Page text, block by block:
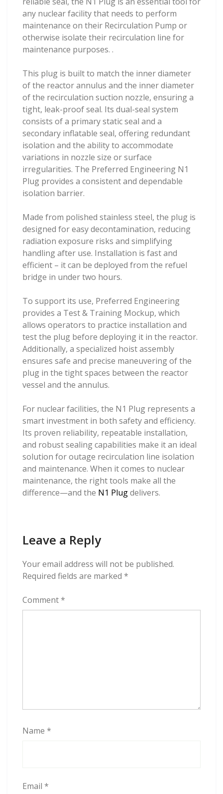
any nuclear facility that needs to perform
maintenance on their Recirculation Pump or
otherwise isolate their recirculation line for
maintenance purposes. .
This plug is built to match the inner diameter
of the reactor annulus and the inner diameter
of the recirculation suction nozzle, ensuring a
tight, leak-proof seal. Its dual-seal system
consists of a primary static seal and a
secondary inflatable seal, offering redundant
isolation and the ability to accommodate
variations in nozzle size or surface
irregularities. The Preferred Engineering N1
Plug provides a consistent and dependable
isolation barrier.
Made from polished stainless steel, the plug is
designed for easy decontamination, reducing
radiation exposure risks and simplifying
handling after use. Installation is fast and
efficient – it can be deployed from the refuel
bridge in under two hours.
To support its use, Preferred Engineering
provides a Test & Training Mockup, which
allows operators to practice installation and
test the plug before deploying it in the reactor.
Additionally, a specialized hoist assembly
ensures safe and precise maneuvering of the
plug in the tight spaces between the reactor
vessel and the annulus.
For nuclear facilities, the N1 Plug represents a
smart investment in both safety and efficiency.
Its proven reliability, repeatable installation,
and robust sealing capabilities make it an ideal
solution for outage recirculation line isolation
and maintenance. When it comes to nuclear
maintenance, the right tools make all the
difference—and the N1 Plugdelivers.
Leave a Reply
Your email address will not be published.
Required fields are marked *
Comment*
Name *
Email *